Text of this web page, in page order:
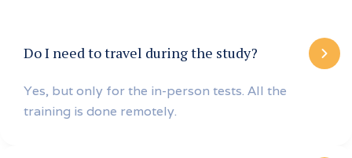
Do I need to travel during the study?
Yes, but only for the in-person tests. All the
training is done remotely.